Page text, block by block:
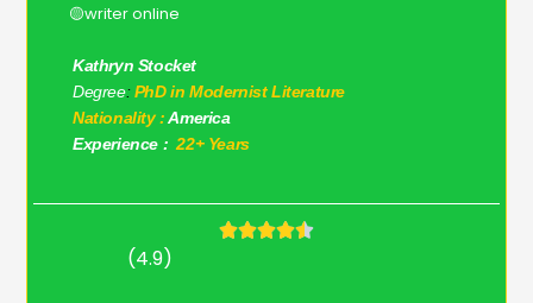
🟡writer online
Kathryn Stocket
Degree:PhD in Modernist Literature
Nationality :America
Experience : 22+ Years
(4.9)